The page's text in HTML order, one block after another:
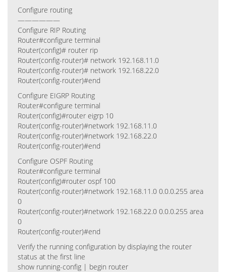
Configure routing
——————
Configure RIP Routing
Router#configure terminal
Router(config)# router rip
Router(config-router)# network 192.168.11.0
Router(config-router)# network 192.168.22.0
Router(config-router)#end
Configure EIGRP Routing
Router#configure terminal
Router(config)#router eigrp 10
Router(config-router)#network 192.168.11.0
Router(config-router)#network 192.168.22.0
Router(config-router)#end
Configure OSPF Routing
Router#configure terminal
Router(config)#router ospf 100
Router(config-router)#network 192.168.11.0 0.0.0.255 area
0
Router(config-router)#network 192.168.22.0 0.0.0.255 area
0
Router(config-router)#end
Verify the running configuration by displaying the router
status at the first line
show running-config | begin router